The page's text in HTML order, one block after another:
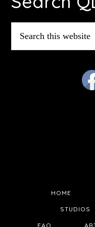
this
website
HOME
STUDIOS
FAQ